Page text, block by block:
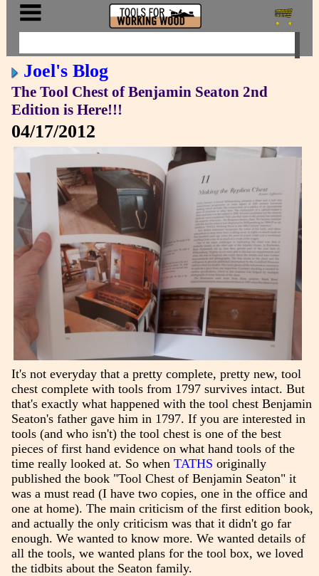
Joel's Blog
The Tool Chest of Benjamin Seaton 2nd
Edition is Here!!!
04/17/2012
It's not everyday that a pretty complete, pretty new, tool
chest complete with tools from 1797 survives intact. But
that's exactly what happened with the tool chest Benjamin
Seaton's father gave him in 1797. If you are interested in
tools (and who isn't) the tool chest is one of the best
pieces of first hand evidence on what hand tools of the
time really looked at. So when TATHS originally
published the book "Tool Chest of Benjamin Seaton" it
was a must read (I have two copies, one in the office and
one at home). The main criticism of the first edition book,
and actually the only criticism was that it didn't go far
enough. We wanted to know more. We wanted details of
all the tools, we wanted plans for the tool box, we loved
the tidbits about the Seaton family.